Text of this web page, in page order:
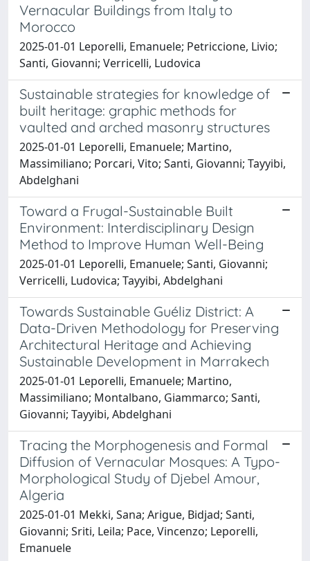
Vernacular Buildings from Italy to
Morocco
2025-01-01 Leporelli, Emanuele; Petriccione, Livio;
Santi, Giovanni; Verricelli, Ludovica
Sustainable strategies for knowledge of
built heritage: graphic methods for
vaulted and arched masonry structures
2025-01-01 Leporelli, Emanuele; Martino,
Massimiliano; Porcari, Vito; Santi, Giovanni; Tayyibi,
Abdelghani
Toward a Frugal-Sustainable Built
Environment: Interdisciplinary Design
Method to Improve Human Well-Being
2025-01-01 Leporelli, Emanuele; Santi, Giovanni;
Verricelli, Ludovica; Tayyibi, Abdelghani
Towards Sustainable Guéliz District: A
Data-Driven Methodology for Preserving
Architectural Heritage and Achieving
Sustainable Development in Marrakech
2025-01-01 Leporelli, Emanuele; Martino,
Massimiliano; Montalbano, Giammarco; Santi,
Giovanni; Tayyibi, Abdelghani
Tracing the Morphogenesis and Formal
Diffusion of Vernacular Mosques: A Typo-
Morphological Study of Djebel Amour,
Algeria
2025-01-01 Mekki, Sana; Arigue, Bidjad; Santi,
Giovanni; Sriti, Leila; Pace, Vincenzo; Leporelli,
Emanuele